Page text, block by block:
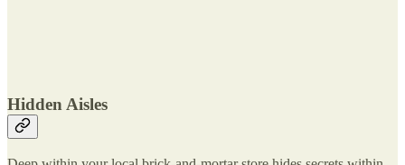
Hidden Aisles